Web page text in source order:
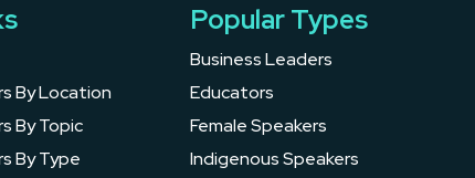
By Location
By Topic
By Type
Popular Types
Business Leaders
Educators
Female Speakers
Indigenous Speakers